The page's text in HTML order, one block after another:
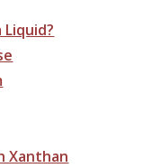
Xanthan